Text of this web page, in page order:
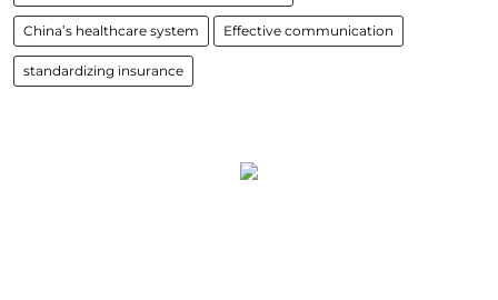
China’s healthcare system Effective communication
standardizing insurance